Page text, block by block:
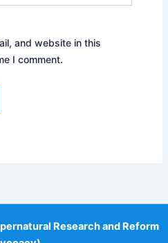
and website in this
I comment.
Research and Reform